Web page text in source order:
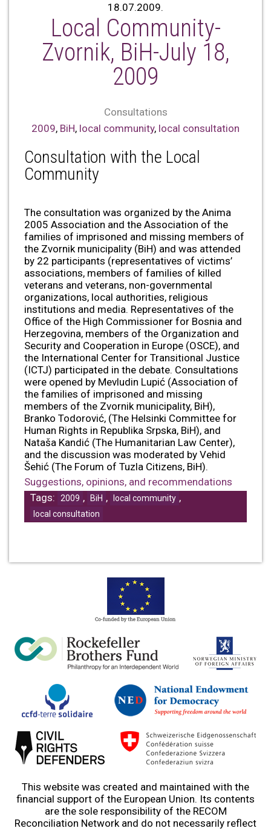
18.07.2009.
Local Community-
Zvornik, BiH-July 18,
2009
Consultations
2009, BiH, local community, local consultation
Consultation with the Local
Community
The consultation was organized by the Anima
2005 Association and the Association of the
families of imprisoned and missing members of
the Zvornik municipality (BiH) and was attended
by 22 participants (representatives of victims’
associations, members of families of killed
veterans and veterans, non-governmental
organizations, local authorities, religious
institutions and media. Representatives of the
Office of the High Commissioner for Bosnia and
Herzegovina, members of the Organization and
Security and Cooperation in Europe (OSCE), and
the International Center for Transitional Justice
(ICTJ) participated in the debate. Consultations
were opened by Mevludin Lupić (Association of
the families of imprisoned and missing
members of the Zvornik municipality, BiH),
Branko Todorović, (The Helsinki Committee for
Human Rights in Republika Srpska, BiH), and
Nataša Kandić (The Humanitarian Law Center),
and the discussion was moderated by Vehid
Šehić (The Forum of Tuzla Citizens, BiH).
Suggestions, opinions, and recommendations
Tags:
2009 , BiH , local community ,
local consultation
This website was created and maintained with the
financial support of the European Union. Its contents
are the sole responsibility of the RECOM
Reconciliation Network and do not necessarily reflect